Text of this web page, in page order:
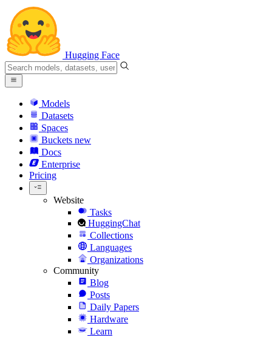
Hugging Face
Models
Datasets
Spaces
Buckets new
Docs
Enterprise
Pricing
Website
Tasks
HuggingChat
Collections
Languages
Organizations
Community
Blog
Posts
Daily Papers
Hardware
Learn